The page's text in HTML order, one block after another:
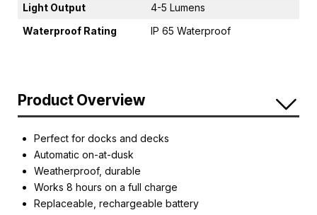
Light Output
4-5 Lumens
Waterproof Rating
IP 65 Waterproof
Product Overview
Perfect for docks and decks
Automatic on-at-dusk
Weatherproof, durable
Works 8 hours on a full charge
Replaceable, rechargeable battery